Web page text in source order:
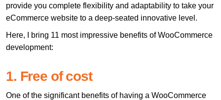
provide you complete flexibility and adaptability to take your
eCommerce website to a deep-seated innovative level.
Here, I bring 11 most impressive benefits of WooCommerce
development:
1. Free of cost
One of the significant benefits of having a WooCommerce